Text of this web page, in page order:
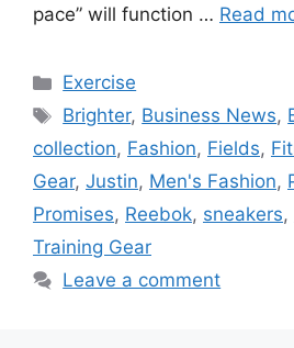
pace” will function … Read
Categories
Exercise
Tags
Brighter, Business News,
collection, Fashion, Fields,
Gear, Justin, Men's Fashion,
Promises, Reebok, sneakers,
Training Gear
Leave a comment